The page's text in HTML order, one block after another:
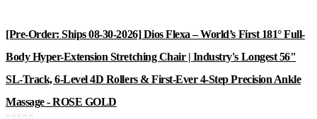
[Pre-Order: Ships 08-30-2026] Dios Flexa – World’s First 181° Full-
Body Hyper-Extension Stretching Chair | Industry's Longest 56"
SL-Track, 6-Level 4D Rollers & First-Ever 4-Step Precision Ankle
Massage - ROSE GOLD